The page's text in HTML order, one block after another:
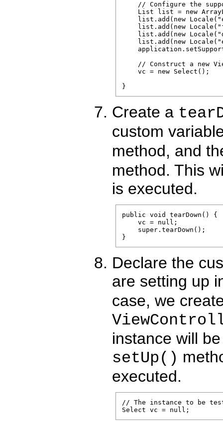
// Configure the
List list = new
list.add(new
list.add(new
list.add(new
list.add(new
// Construct a new
    vc = new Select();
Create a
custom
method, and
method. This
is executed.
public void tearDown() {
    vc = null;
    super.tearDown();
Declare the
are setting up
case, we
instance will
setUp()
executed.
// The instance to be